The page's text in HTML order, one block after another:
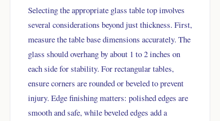
Selecting the appropriate glass table top involves
several considerations beyond just thickness. First,
measure the table base dimensions accurately. The
glass should overhang by about 1 to 2 inches on
each side for stability. For rectangular tables,
ensure corners are rounded or beveled to prevent
injury. Edge finishing matters: polished edges are
smooth and safe, while beveled edges add a